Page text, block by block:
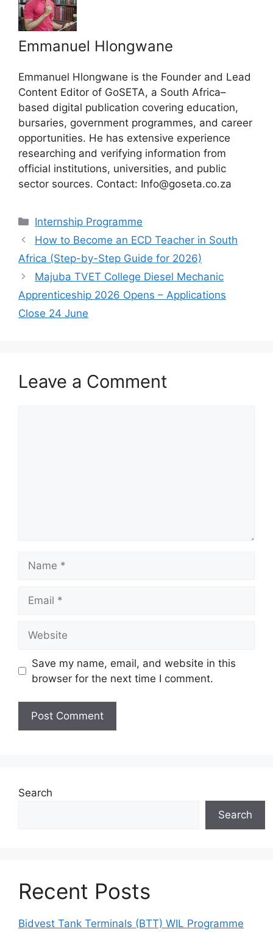
Emmanuel Hlongwane
Emmanuel Hlongwane is the Founder and Lead
Content Editor of GoSETA, a South Africa–
based digital publication covering education,
bursaries, government programmes, and career
opportunities. He has extensive experience
researching and verifying information from
official institutions, universities, and public
sector sources. Contact: Info@goseta.co.za
Categories
Internship Programme
How to Become an ECD Teacher in South
Africa (Step-by-Step Guide for 2026)
Majuba TVET College Diesel Mechanic
Apprenticeship 2026 Opens – Applications
Close 24 June
Leave a Comment
Save my name, email, and website in this
browser for the next time I comment.
Search
Search
Recent Posts
Bidvest Tank Terminals (BTT) WIL Programme